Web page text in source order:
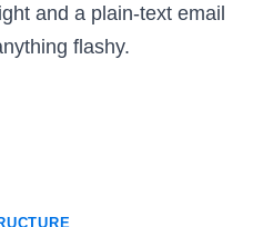
and a plain-text email
flashy.